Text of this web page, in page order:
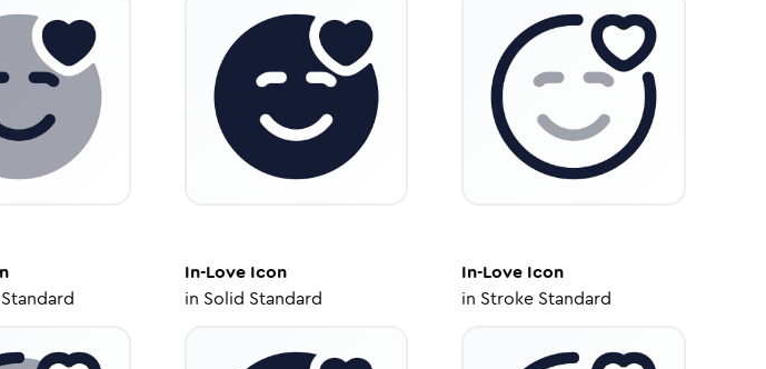
In-LoveIcon
in Solid Standard
In-Love Icon
in Stroke Standard